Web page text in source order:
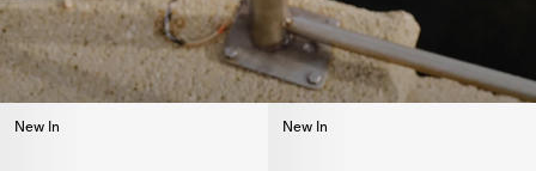
New In New In